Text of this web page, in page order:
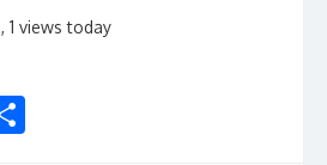
, 1 views today